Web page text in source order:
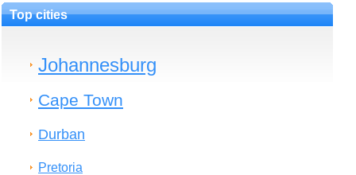
Top cities
Johannesburg
Cape Town
Durban
Pretoria